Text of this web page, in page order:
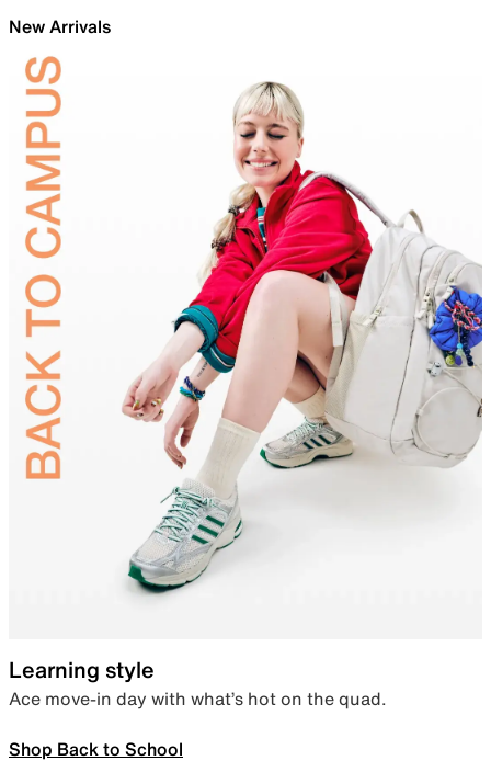
New Arrivals
Learning style
Ace move-in day with what’s hot on the quad.
Shop Back to School